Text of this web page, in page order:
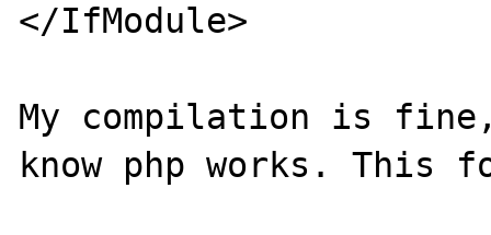
</IfModule>
My compilation is
know php works. This